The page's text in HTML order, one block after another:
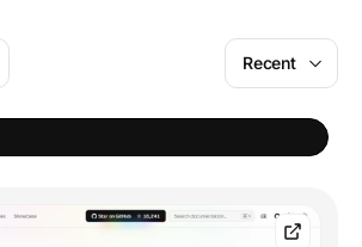
Recent